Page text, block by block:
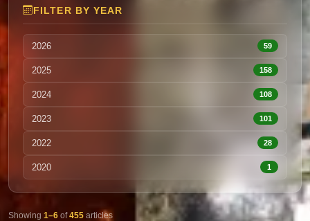
FILTER BY YEAR
2026 59
2025 158
2024 108
2023 101
2022 28
2020 1
Showing 1–6 of455 articles